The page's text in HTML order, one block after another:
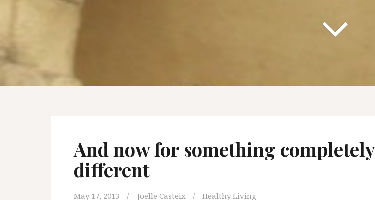
And now for something completely
different
May 17, 2013 Joelle Casteix Healthy Living